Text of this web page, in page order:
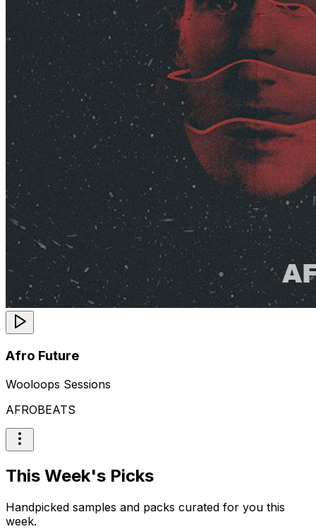
Afro Future
Wooloops Sessions
AFROBEATS
This Week's Picks
Handpicked samples and packs curated for you this
week.